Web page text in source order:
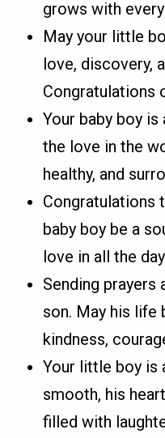
grows with
May your little
love, discovery,
Congratulations
Your baby boy
the love in the
healthy, and
Congratulations
baby boy be a
love in all the
Sending prayers
son. May his
kindness,
Your little boy is
smooth, his
filled with